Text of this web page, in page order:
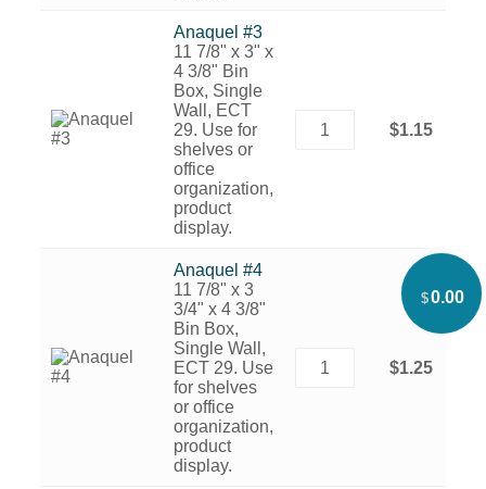
Anaquel #3
11 7/8" x 3" x
4 3/8" Bin
Box, Single
Wall, ECT
29. Use for
shelves or
office
organization,
product
display.
$1.15
Anaquel #4
11 7/8" x 3
3/4" x 4 3/8"
Bin Box,
Single Wall,
ECT 29. Use
for shelves
or office
organization,
product
display.
$1.25
$0.00